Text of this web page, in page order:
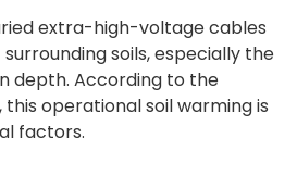
extra-high-voltage cables
soils, especially the
depth. According to the
operational soil warming is
factors.